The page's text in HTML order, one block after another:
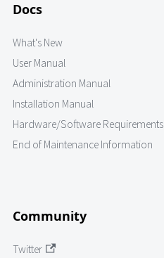
Docs
What's New
User Manual
Administration Manual
Installation Manual
Hardware/Software Requirements
End of Maintenance Information
Community
Twitter